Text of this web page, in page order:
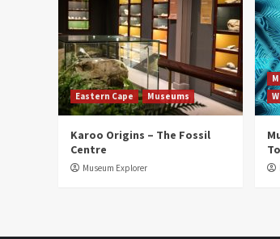
Eastern Cape Museums
Karoo Origins – The Fossil
Centre
Museum Explorer